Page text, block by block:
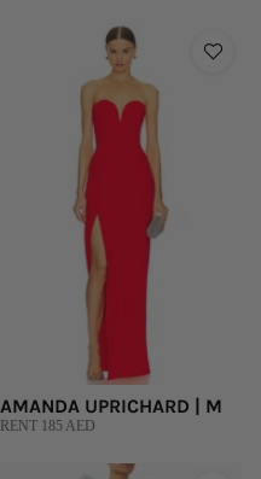
AMANDA UPRICHARD | M
RENT 185 AED